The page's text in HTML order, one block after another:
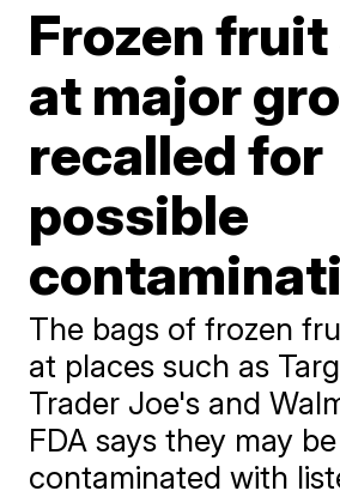
Frozen fruit
at major
recalled for
possible
The bags of frozen
at places such as
Trader Joe's and
FDA says they may be
contaminated with